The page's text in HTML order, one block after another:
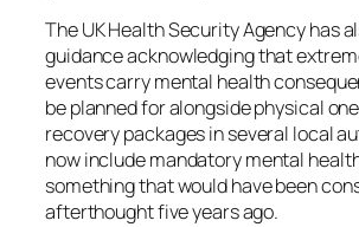
The UK Health Security Agency has
guidance acknowledging that
events carry mental health
be planned for alongside physical
recovery packages in several local
now include mandatory mental
something that would have been
afterthought five years ago.